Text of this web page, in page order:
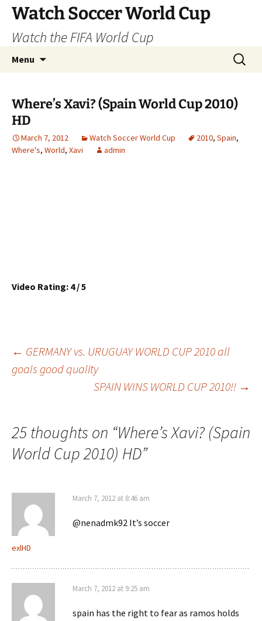
Skip
content
Watch Soccer World Cup
Watch the FIFA World Cup
Menu
Search
for:
Where’s Xavi? (Spain World Cup 2010)
HD
March 7, 2012 Watch Soccer World Cup 2010, Spain,
Where's, World, Xavi admin
Video Rating: 4 / 5
Post
navigation
← GERMANY vs. URUGUAY WORLD CUP 2010 all
goals good quality
SPAIN WINS WORLD CUP 2010!! →
25 thoughts on “Where’s Xavi? (Spain
World Cup 2010) HD”
exlHD
March 7, 2012 at 8:46 am
@nenadmk92 It’s soccer
March 7, 2012 at 9:25 am
spain has the right to fear as ramos holds